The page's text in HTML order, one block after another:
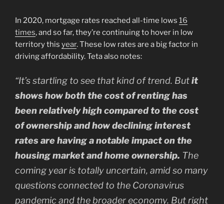
In 2020, mortgage rates reached all-time lows 16
times, and so far, they’re continuing to hover in low
territory this year. These low rates are a big factor in
driving affordability. Teta also notes:
“It’s startling to see that kind of trend. Butit
shows how both the cost of renting has
been relatively high compared to the cost
of ownership and how declining interest
rates are having a notable impact on the
housing market and home ownership. The
coming year is totally uncertain, amid so many
questions connected to the Coronavirus
pandemic and the broader economy. But right